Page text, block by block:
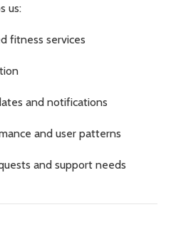
us:
fitness services
and notifications
and user patterns
and support needs